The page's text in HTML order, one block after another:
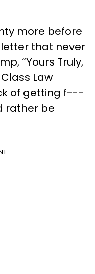
more before
that never
“Yours Truly,
Law
of getting f---
rather be